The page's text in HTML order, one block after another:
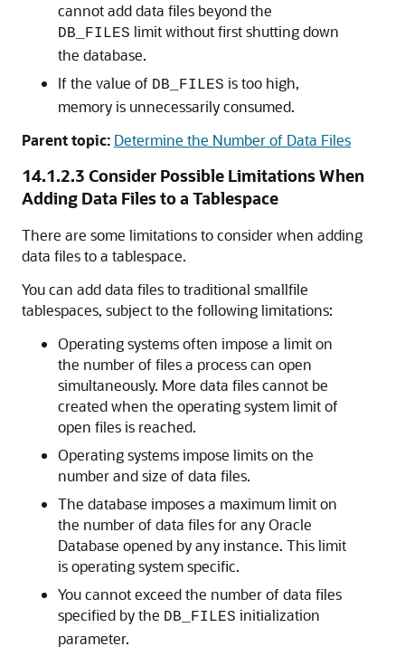
cannot add data files beyond the
DB_FILES limit without first shutting down
the database.
If the value of DB_FILES is too high,
memory is unnecessarily consumed.
Parent topic: Determine the Number of Data Files
14.1.2.3 Consider Possible Limitations When
Adding Data Files to a Tablespace
There are some limitations to consider when adding
data files to a tablespace.
You can add data files to traditional smallfile
tablespaces, subject to the following limitations:
Operating systems often impose a limit on
the number of files a process can open
simultaneously. More data files cannot be
created when the operating system limit of
open files is reached.
Operating systems impose limits on the
number and size of data files.
The database imposes a maximum limit on
the number of data files for any Oracle
Database opened by any instance. This limit
is operating system specific.
You cannot exceed the number of data files
specified by the DB_FILES initialization
parameter.